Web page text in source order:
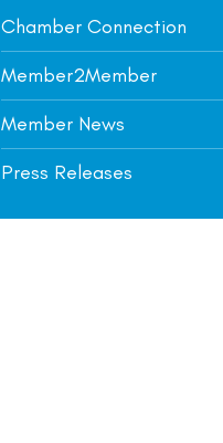
Chamber Connection
Member2Member
Member News
Press Releases